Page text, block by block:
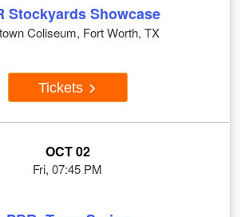
Stockyards Showcase
Coliseum, Fort Worth, TX
Tickets
OCT 02
Fri, 07:45 PM